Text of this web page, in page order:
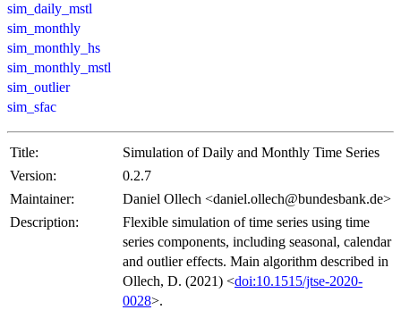
sim_daily_mstl
sim_monthly
sim_monthly_hs
sim_monthly_mstl
sim_outlier
sim_sfac
Title:
Simulation of Daily and Monthly Time Series
Version:
0.2.7
Maintainer:
Daniel Ollech <daniel.ollech@bundesbank.de>
Description:
Flexible simulation of time series using time
series components, including seasonal, calendar
and outlier effects. Main algorithm described in
Ollech, D. (2021) <doi:10.1515/jtse-2020-
0028>.